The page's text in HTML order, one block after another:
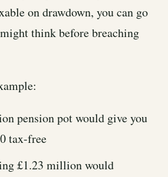
on drawdown, you can go
think before breaching
pension pot would give you
tax-free
£1.23 million would